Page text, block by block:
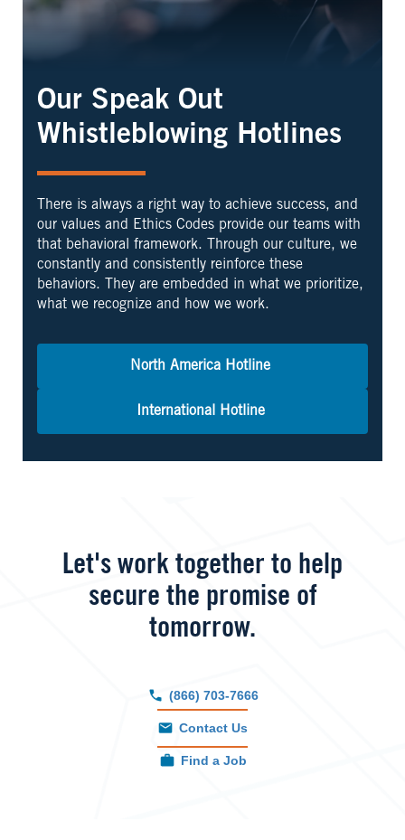
Our Speak Out
Whistleblowing Hotlines
There is always a right way to achieve success, and
our values and Ethics Codes provide our teams with
that behavioral framework. Through our culture, we
constantly and consistently reinforce these
behaviors. They are embedded in what we prioritize,
what we recognize and how we work.
North America Hotline
International Hotline
Let's work together to help
secure the promise of
tomorrow.
(866) 703-7666
Contact Us
Find a Job